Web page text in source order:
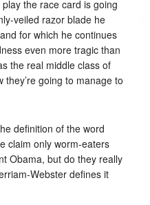
the race card is going
veiled razor blade he
for which he continues
even more tragic than
the real middle class of
going to manage to
definition of the word
claim only worm-eaters
Obama, but do they really
Webster defines it